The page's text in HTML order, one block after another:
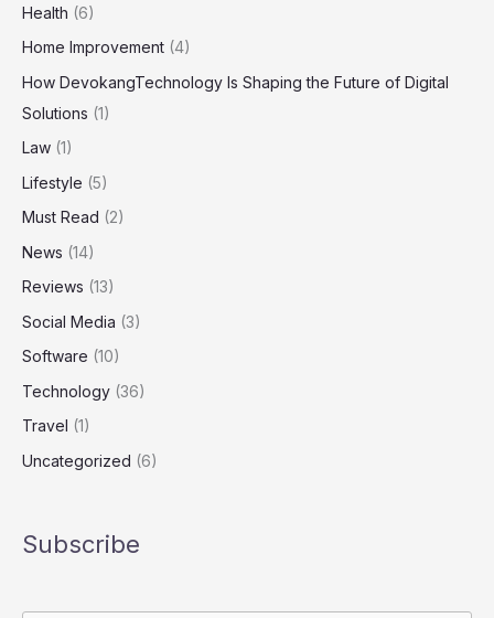
Health (6)
Home Improvement (4)
How DevokangTechnology Is Shaping the Future of Digital
Solutions (1)
Law (1)
Lifestyle (5)
Must Read (2)
News (14)
Reviews (13)
Social Media (3)
Software (10)
Technology (36)
Travel (1)
Uncategorized (6)
Subscribe